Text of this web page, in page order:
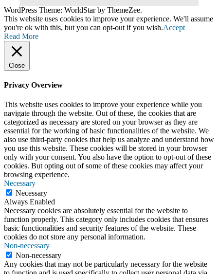
WordPress Theme: WorldStar by ThemeZee.
This website uses cookies to improve your experience. We'll assume
you're ok with this, but you can opt-out if you wish.Accept
Read More
Close
Privacy Overview
This website uses cookies to improve your experience while you
navigate through the website. Out of these, the cookies that are
categorized as necessary are stored on your browser as they are
essential for the working of basic functionalities of the website. We
also use third-party cookies that help us analyze and understand how
you use this website. These cookies will be stored in your browser
only with your consent. You also have the option to opt-out of these
cookies. But opting out of some of these cookies may affect your
browsing experience.
Necessary
Necessary
Always Enabled
Necessary cookies are absolutely essential for the website to
function properly. This category only includes cookies that ensures
basic functionalities and security features of the website. These
cookies do not store any personal information.
Non-necessary
Non-necessary
Any cookies that may not be particularly necessary for the website